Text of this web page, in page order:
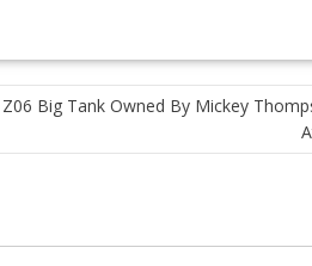
Big Tank Owned By Mickey